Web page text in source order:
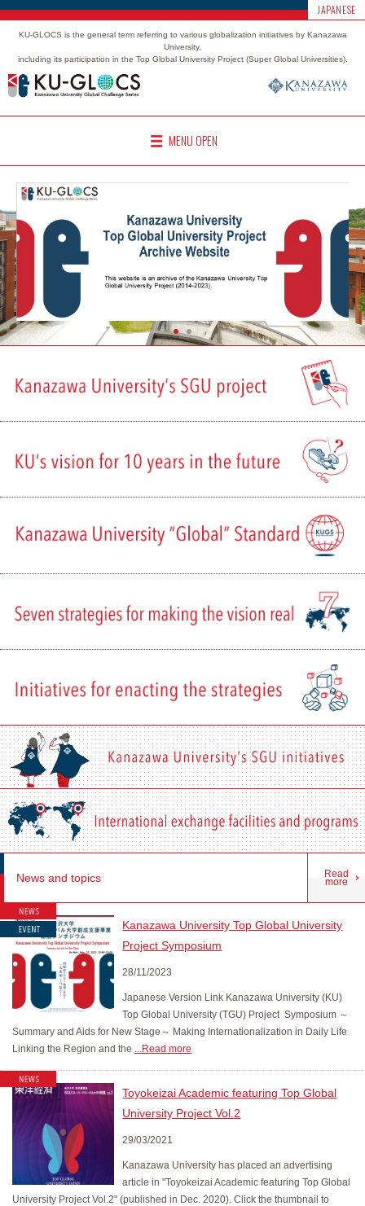
JAPANESE
KU-GLOCS is the general term referring to various globalization initiatives by Kanazawa
University,
including its participation in the Top Global University Project (Super Global Universities).
MENU OPEN
News and topics Read
more
Kanazawa University Top Global University
Project Symposium
28/11/2023
Japanese Version Link Kanazawa University (KU)
Top Global University (TGU) Project Symposium ～
Summary and Aids for New Stage～ Making Internationalization in Daily Life
Linking the Region and the
...Read more
Toyokeizai Academic featuring Top Global
University Project Vol.2
29/03/2021
Kanazawa University has placed an advertising
article in "Toyokeizai Academic featuring Top Global
University Project Vol.2" (published in Dec. 2020). Click the thumbnail to